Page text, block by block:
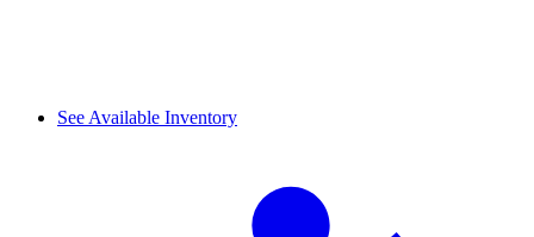
See Available Inventory